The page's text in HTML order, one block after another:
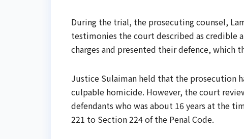
During the trial, the prosecuting counsel,
testimonies the court described as credible
charges and presented their defence, which
Justice Sulaiman held that the prosecution
culpable homicide. However, the court
defendants who was about 16 years at the
221 to Section 224 of the Penal Code.